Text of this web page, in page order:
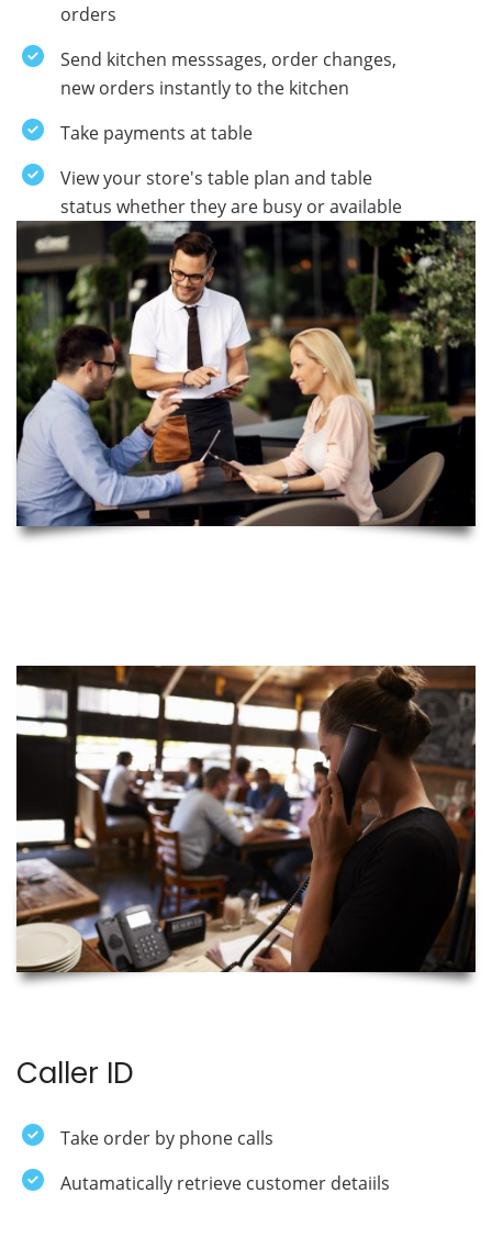
orders
Send kitchen messsages, order changes,
new orders instantly to the kitchen
Take payments at table
View your store's table plan and table
status whether they are busy or available
Caller ID
Take order by phone calls
Autamatically retrieve customer detaiils